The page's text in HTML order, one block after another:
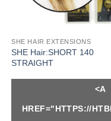
SHE HAIR EXTENSIONS
SHE Hair:SHORT 140
STRAIGHT
<A
HREF="HTTPS://